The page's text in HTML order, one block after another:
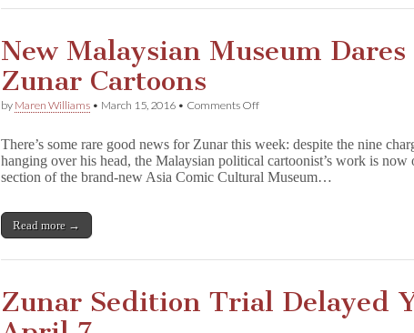
Act
New Malaysian Museum
Zunar Cartoons
by Maren Williams • March 15, 2016 • Comments Offon
Museum
Dares
to
There’s some rare good news for Zunar this week: despite the nine
hanging over his head, the Malaysian political cartoonist’s work is now
section of the brand-new Asia Comic Cultural Museum…
Read more →
Zunar Sedition Trial Delayed